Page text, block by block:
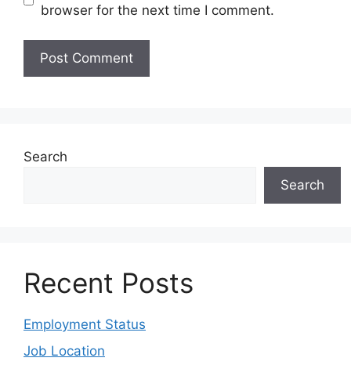
browser for the next time I comment.
Search
Search
Recent Posts
Employment Status
Job Location